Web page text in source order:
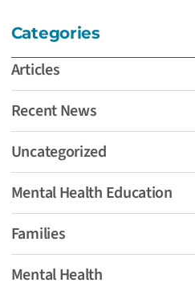
Categories
Articles
Recent News
Uncategorized
Mental Health Education
Families
Mental Health